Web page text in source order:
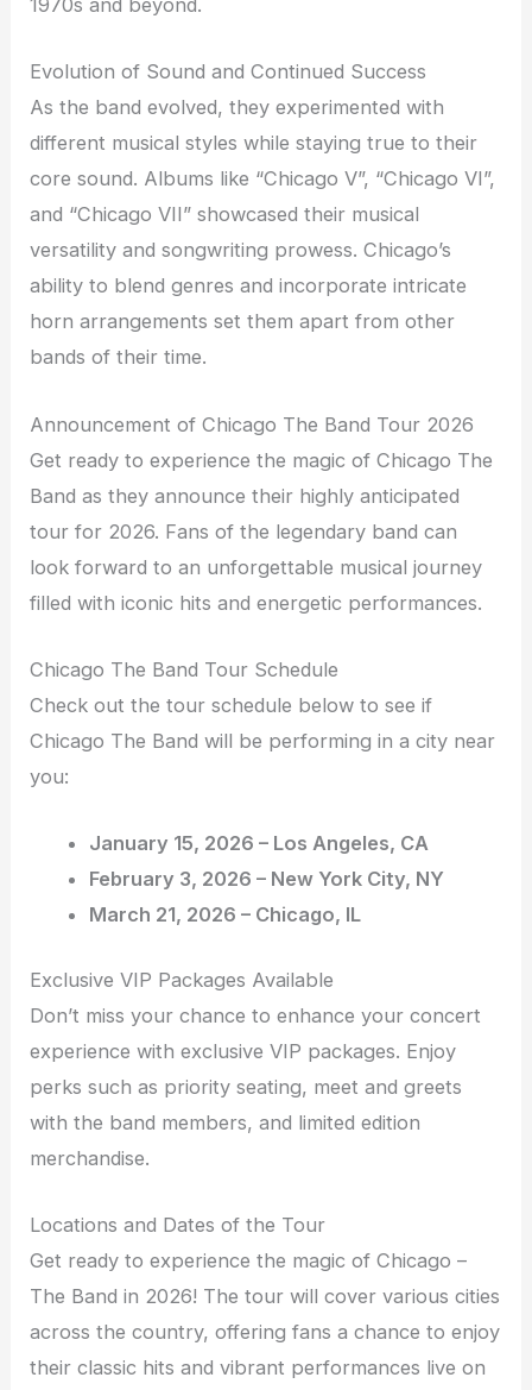
1970s and beyond.
Evolution of Sound and Continued Success
As the band evolved, they experimented with
different musical styles while staying true to their
core sound. Albums like “Chicago V”, “Chicago VI”,
and “Chicago VII” showcased their musical
versatility and songwriting prowess. Chicago’s
ability to blend genres and incorporate intricate
horn arrangements set them apart from other
bands of their time.
Announcement of Chicago The Band Tour 2026
Get ready to experience the magic of Chicago The
Band as they announce their highly anticipated
tour for 2026. Fans of the legendary band can
look forward to an unforgettable musical journey
filled with iconic hits and energetic performances.
Chicago The Band Tour Schedule
Check out the tour schedule below to see if
Chicago The Band will be performing in a city near
you:
January 15, 2026 – Los Angeles, CA
February 3, 2026 – New York City, NY
March 21, 2026 – Chicago, IL
Exclusive VIP Packages Available
Don’t miss your chance to enhance your concert
experience with exclusive VIP packages. Enjoy
perks such as priority seating, meet and greets
with the band members, and limited edition
merchandise.
Locations and Dates of the Tour
Get ready to experience the magic of Chicago –
The Band in 2026! The tour will cover various cities
across the country, offering fans a chance to enjoy
their classic hits and vibrant performances live on